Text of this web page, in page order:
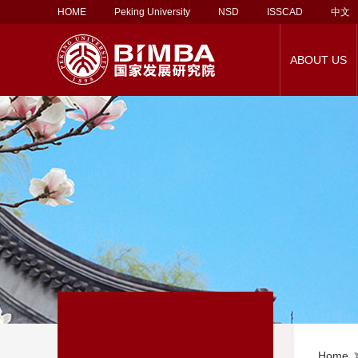
HOME Peking University NSD ISSCAD 中文
ABOUT US
About BiMBA
PKU-UCL MBA
About Our Faculty
Alumni Association
Career Support
About Corporate
Partnership